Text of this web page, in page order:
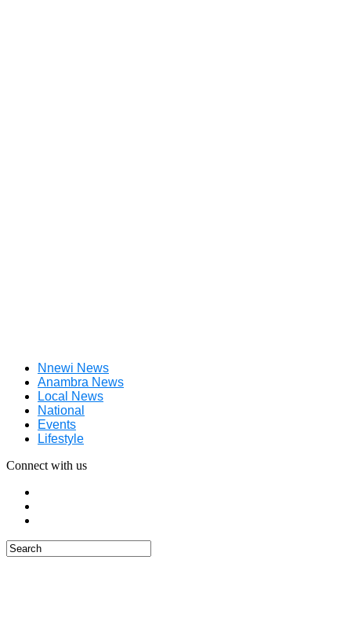
Nnewi News
Anambra News
Local News
National
Events
Lifestyle
Connect with us